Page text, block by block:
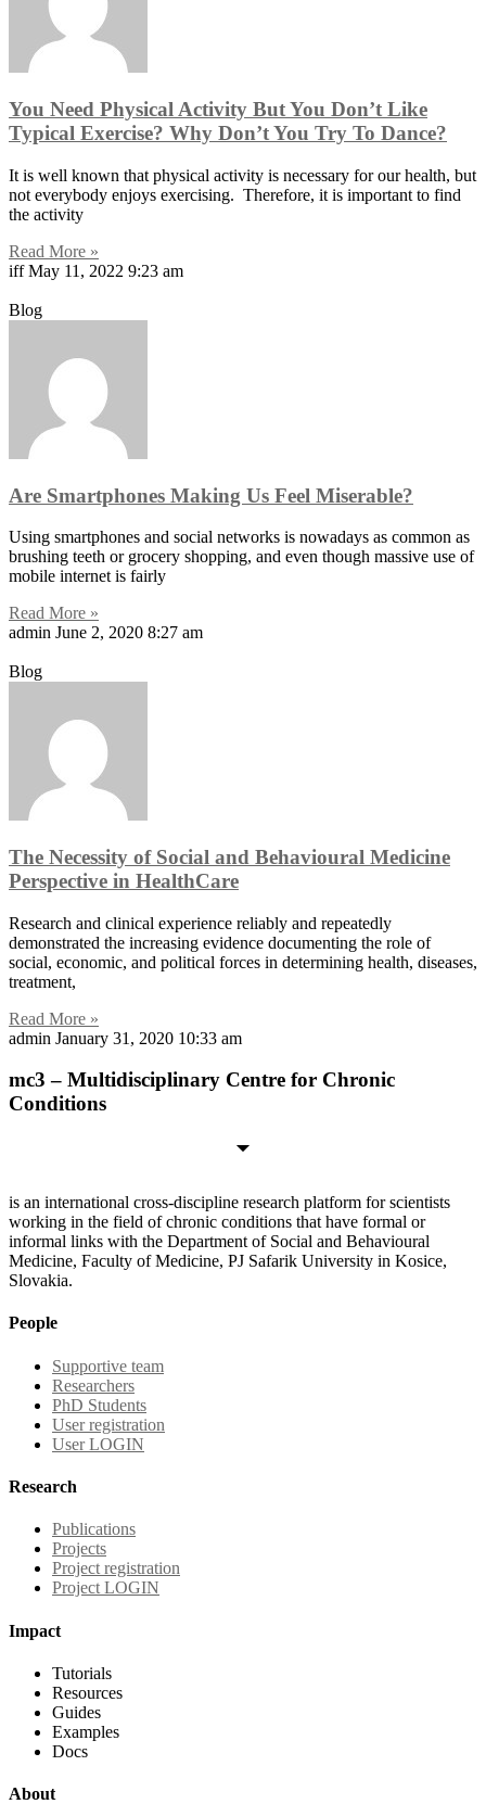
You Need Physical Activity But You Don’t Like
Typical Exercise? Why Don’t You Try To Dance?
It is well known that physical activity is necessary for our health, but
not everybody enjoys exercising. Therefore, it is important to find
the activity
Read More »
iffMay 11, 2022 9:23 am
Blog
Are Smartphones Making Us Feel Miserable?
Using smartphones and social networks is nowadays as common as
brushing teeth or grocery shopping, and even though massive use of
mobile internet is fairly
Read More »
admin June 2, 2020 8:27 am
Blog
The Necessity of Social and Behavioural Medicine
Perspective in HealthCare
Research and clinical experience reliably and repeatedly
demonstrated the increasing evidence documenting the role of
social, economic, and political forces in determining health, diseases,
treatment,
Read More »
admin January 31, 2020 10:33 am
mc3 – Multidisciplinary Centre for Chronic
Conditions
is an international cross-discipline research platform for scientists
working in the field of chronic conditions that have formal or
informal links with the Department of Social and Behavioural
Medicine, Faculty of Medicine, PJ Safarik University in Kosice,
Slovakia.
People
Supportive team
Researchers
PhD Students
User registration
User LOGIN
Research
Publications
Projects
Project registration
Project LOGIN
Impact
Tutorials
Resources
Guides
Examples
Docs
About